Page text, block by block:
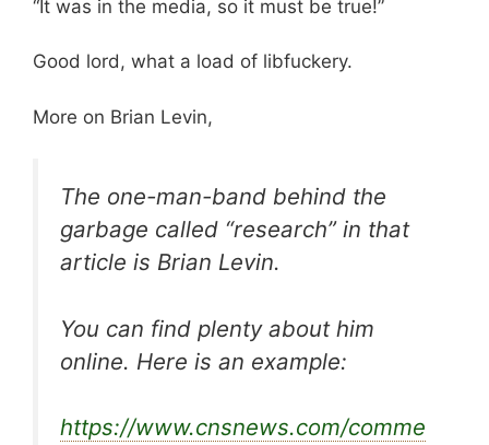
“It was in the media, so it must be true!”
Good lord, what a load of libfuckery.
More on Brian Levin,
The one-man-band behind the
garbage called “research” in that
article is Brian Levin.
You can find plenty about him
online. Here is an example:
https://www.cnsnews.com/comme